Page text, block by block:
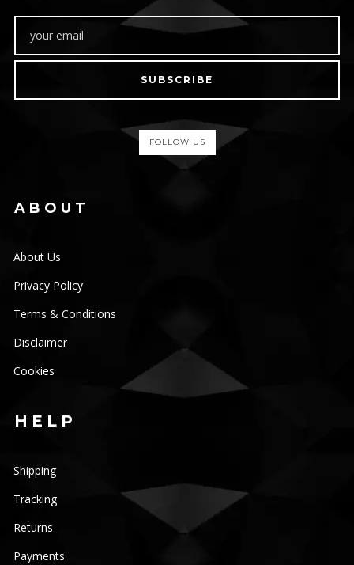
SUBSCRIBE
FOLLOW US
ABOUT
About Us
Privacy Policy
Terms & Conditions
Disclaimer
Cookies
HELP
Shipping
Tracking
Returns
Payments